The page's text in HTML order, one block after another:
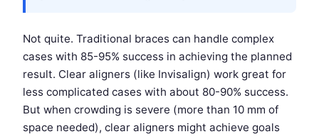
Not quite. Traditional braces can handle complex
cases with 85-95% success in achieving the planned
result. Clear aligners (like Invisalign) work great for
less complicated cases with about 80-90% success.
But when crowding is severe (more than 10 mm of
space needed), clear aligners might achieve goals